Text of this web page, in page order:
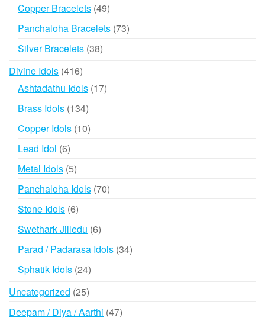
Copper Bracelets 4949
products
Panchaloha Bracelets 7373
Silver Bracelets 3838
Divine Idols 416416
products
Ashtadathu Idols 1717
Brass Idols 134134
products
Copper Idols 1010
Lead Idol 66
products
Metal Idols 55
products
Panchaloha Idols 7070
Stone Idols 66
products
Swethark Jilledu 66
products
Parad / Padarasa Idols 3434
Sphatik Idols 2424
Uncategorized 2525
products
Deepam / Diya / Aarthi 4747